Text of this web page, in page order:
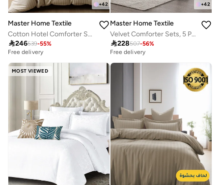
+42
Master Home Textile
Cotton Hotel Comforter Sets, Fits 120 cm x 200 cm Size Bed, Duvet Filling Included, 5 Pcs Single Size, Hotel Stripe Pattern
246539-55%
Free delivery
+42
Master Home Textile
Velvet Comforter Sets, 5 Pcs Single Size, Fits 120 x 200 cm Single Size Bed, With Removable Filling, Soft, Warm
228507-56%
Free delivery
MOST VIEWED